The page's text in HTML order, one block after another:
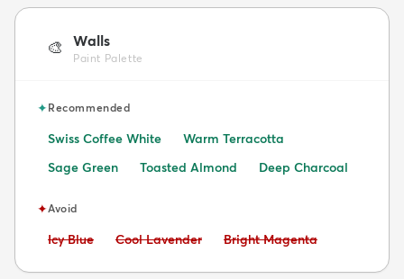
🎨 Walls
Paint Palette
✦Recommended
Swiss Coffee White
Warm Terracotta
Sage Green
Toasted Almond Deep Charcoal
✦Avoid
Avoid:
Icy Blue Avoid:
Cool Lavender Avoid:
Bright Magenta